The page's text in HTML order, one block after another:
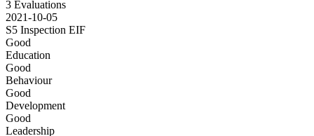
3 Evaluations
2021-10-05
S5 Inspection EIF
Good
Education
Good
Behaviour
Good
Development
Good
Leadership